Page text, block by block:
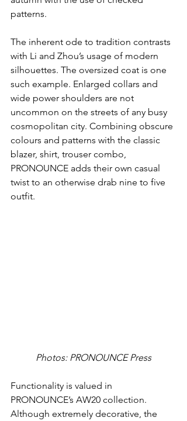
patterns.
The inherent ode to tradition contrasts
with Li and Zhou’s usage of modern
silhouettes. The oversized coat is one
such example. Enlarged collars and
wide power shoulders are not
uncommon on the streets of any busy
cosmopolitan city. Combining obscure
colours and patterns with the classic
blazer, shirt, trouser combo,
PRONOUNCE adds their own casual
twist to an otherwise drab nine to five
outfit.
Photos: PRONOUNCE Press
Functionality is valued in
PRONOUNCE’s AW20 collection.
Although extremely decorative, the